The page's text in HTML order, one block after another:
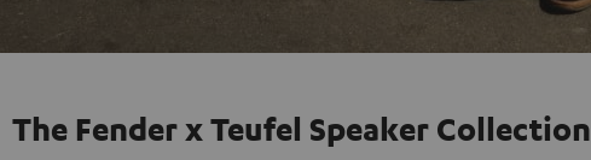
The Fender x Teufel Speaker Collection